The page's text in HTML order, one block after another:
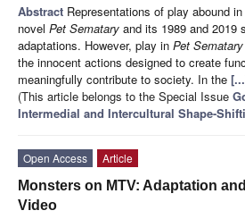
Abstract Representations of play abound
novel Pet Sematary and its 1989 and 2019
adaptations. However, play in Pet Sematary
the innocent actions designed to create
meaningfully contribute to society. In the
(This article belongs to the Special Issue
Intermedial and Intercultural Shape-
Open Access
Article
Monsters on MTV: Adaptation
Video